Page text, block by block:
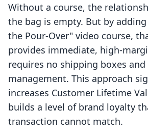
Without a course, the
the bag is empty. But by
the Pour-Over" video course,
provides immediate, high-
requires no shipping boxes
management. This approach
increases Customer Lifetime
builds a level of brand loyalty
transaction cannot match.